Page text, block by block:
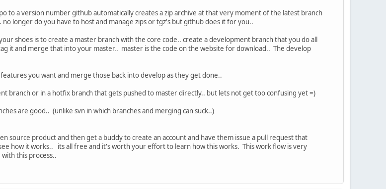
to a version number github automatically creates a zip archive at that very moment of the latest branch
longer do you have to host and manage zips or tgz's but github does it for you..
shoes is to create a master branch with the core code.. create a development branch that you do all
it and merge that into your master.. master is the code on the website for download.. The develop
you want and merge those back into develop as they get done..
branch or in a hotfix branch that gets pushed to master directly.. but lets not get too confusing yet =)
are good.. (unlike svn in which branches and merging can suck..)
source product and then get a buddy to create an account and have them issue a pull request that
how it works.. its all free and it's worth your effort to learn how this works. This work flow is very
this process..